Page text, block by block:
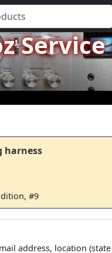
Service
harness
#9
address, location